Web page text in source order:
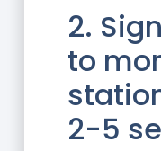
2.
to
2-5